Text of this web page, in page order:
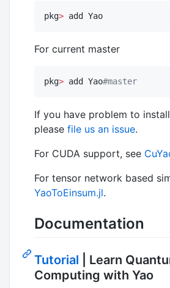
pkg> add Yao
For current master
pkg> add Yao#master
If you have problem to
please file us an issue.
For CUDA support, see
For tensor network based
YaoToEinsum.jl.
Documentation
Tutorial | Learn
Computing with Yao